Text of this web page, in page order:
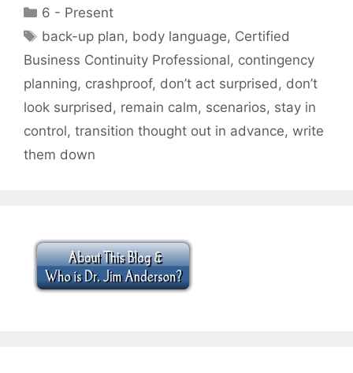
Categories
6 - Present
Tags
back-up plan, body language, Certified
Business Continuity Professional, contingency
planning, crashproof, don’t act surprised , don’t
look surprised , remain calm, scenarios, stay in
control, transition thought out in advance, write
them down